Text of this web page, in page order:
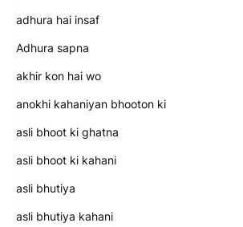
adhura hai insaf
Adhura sapna
akhir kon hai wo
anokhi kahaniyan bhooton ki
asli bhoot ki ghatna
asli bhoot ki kahani
asli bhutiya
asli bhutiya kahani